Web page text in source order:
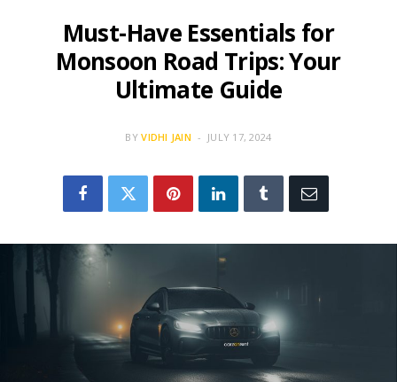
Must-Have Essentials for
Monsoon Road Trips: Your
Ultimate Guide
BY VIDHI JAIN JULY 17, 2024